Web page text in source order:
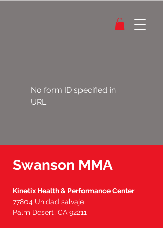
No form ID specified in
URL
Swanson MMA
Kinetix Health & Performance Center
77804 Unidad salvaje
Palm Desert, CA 92211